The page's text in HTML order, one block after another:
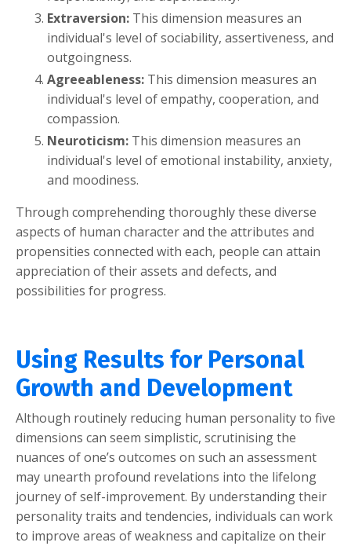
Extraversion: This dimension measures an
individual's level of sociability, assertiveness, and
outgoingness.
Agreeableness: This dimension measures an
individual's level of empathy, cooperation, and
compassion.
Neuroticism: This dimension measures an
individual's level of emotional instability, anxiety,
and moodiness.
Through comprehending thoroughly these diverse
aspects of human character and the attributes and
propensities connected with each, people can attain
appreciation of their assets and defects, and
possibilities for progress.
Using Results for Personal
Growth and Development
Although routinely reducing human personality to five
dimensions can seem simplistic, scrutinising the
nuances of one’s outcomes on such an assessment
may unearth profound revelations into the lifelong
journey of self-improvement. By understanding their
personality traits and tendencies, individuals can work
to improve areas of weakness and capitalize on their